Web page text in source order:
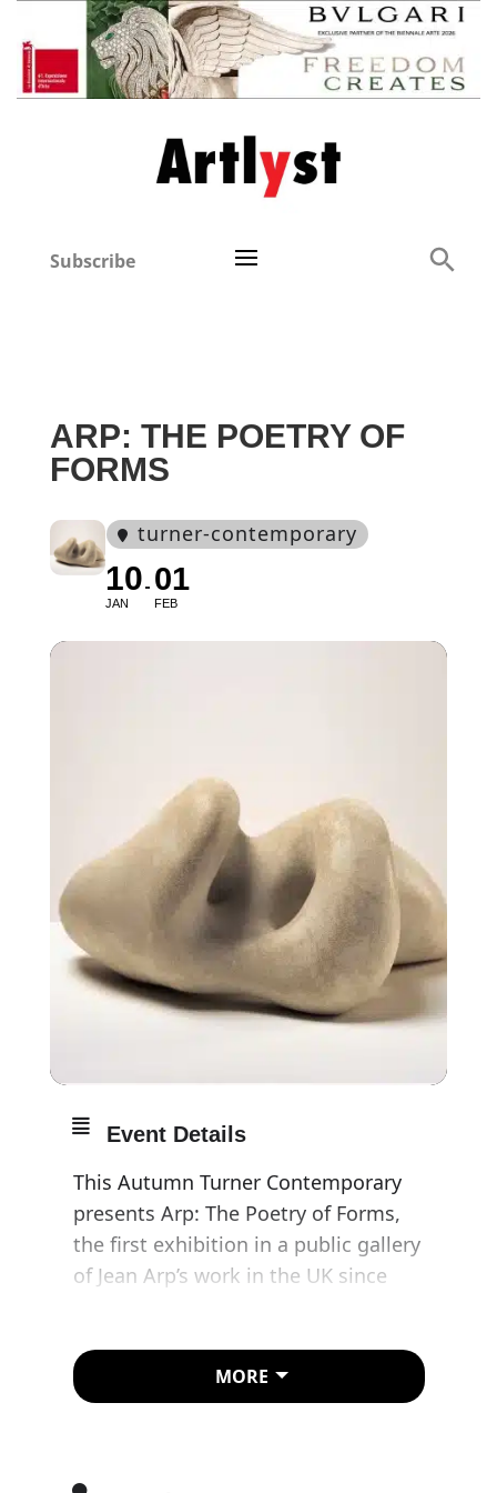
Subscribe
ARP: THE POETRY OF
FORMS
turner-contemporary
10
JAN
01
FEB
Event Details
This Autumn Turner Contemporary
presents Arp: The Poetry of Forms,
the first exhibition in a public gallery
of Jean Arp’s work in the UK since
Jean Arp, known as Hans when in
Germany, was one of the most
rejecting art institutions and the
MORE